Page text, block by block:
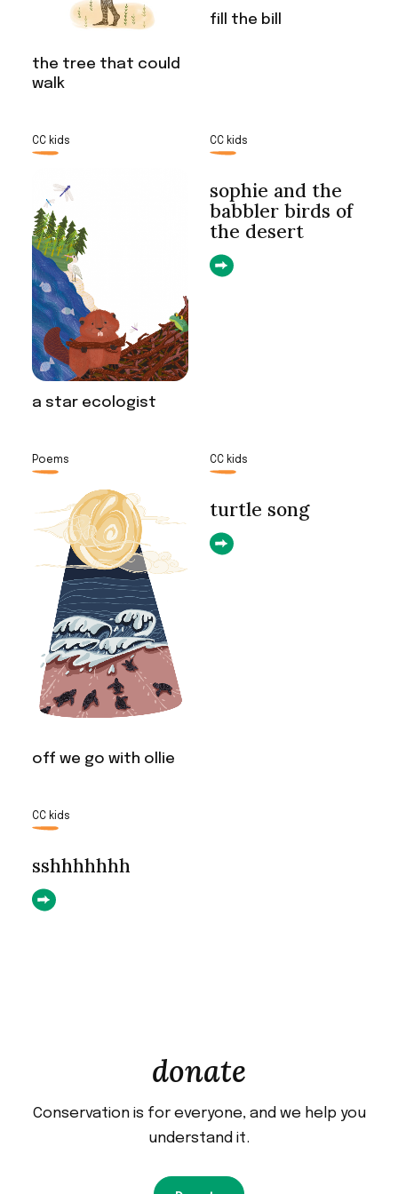
the tree that could
walk
fill the bill
CC kids
a star ecologist
CC kids
sophie and the
babbler birds of
the desert
Poems
off we go with ollie
CC kids
turtle song
CC kids
sshhhhhhh
donate
Conservation is for everyone, and we help you
understand it.